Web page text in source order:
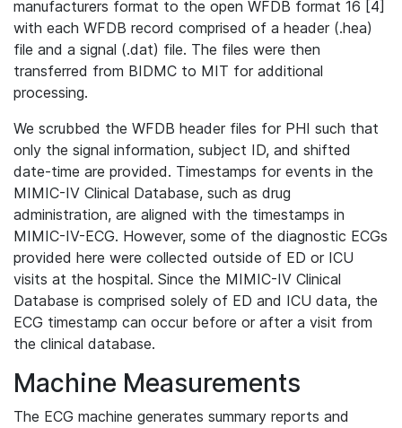
manufacturers format to the open WFDB format 16 [4]
with each WFDB record comprised of a header (.hea)
file and a signal (.dat) file. The files were then
transferred from BIDMC to MIT for additional
processing.
We scrubbed the WFDB header files for PHI such that
only the signal information, subject ID, and shifted
date-time are provided. Timestamps for events in the
MIMIC-IV Clinical Database, such as drug
administration, are aligned with the timestamps in
MIMIC-IV-ECG. However, some of the diagnostic ECGs
provided here were collected outside of ED or ICU
visits at the hospital. Since the MIMIC-IV Clinical
Database is comprised solely of ED and ICU data, the
ECG timestamp can occur before or after a visit from
the clinical database.
Machine Measurements
The ECG machine generates summary reports and